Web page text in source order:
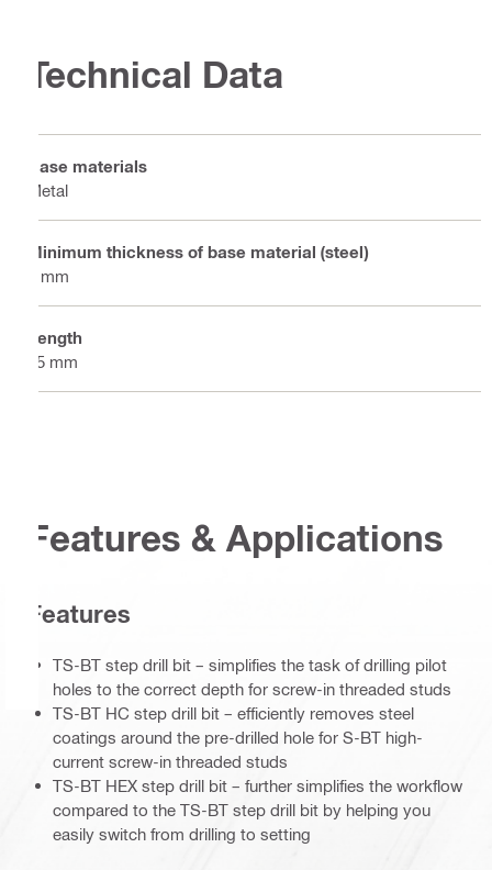
Technical Data
Base materials
Metal
Minimum thickness of base material (steel)
6 mm
Length
65 mm
Features & Applications
Features
TS-BT step drill bit – simplifies the task of drilling pilot
holes to the correct depth for screw-in threaded studs
TS-BT HC step drill bit – efficiently removes steel
coatings around the pre-drilled hole for S-BT high-
current screw-in threaded studs
TS-BT HEX step drill bit – further simplifies the workflow
compared to the TS-BT step drill bit by helping you
easily switch from drilling to setting